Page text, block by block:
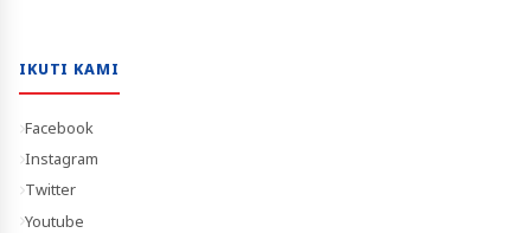
IKUTI KAMI
Facebook
Instagram
Twitter
Youtube